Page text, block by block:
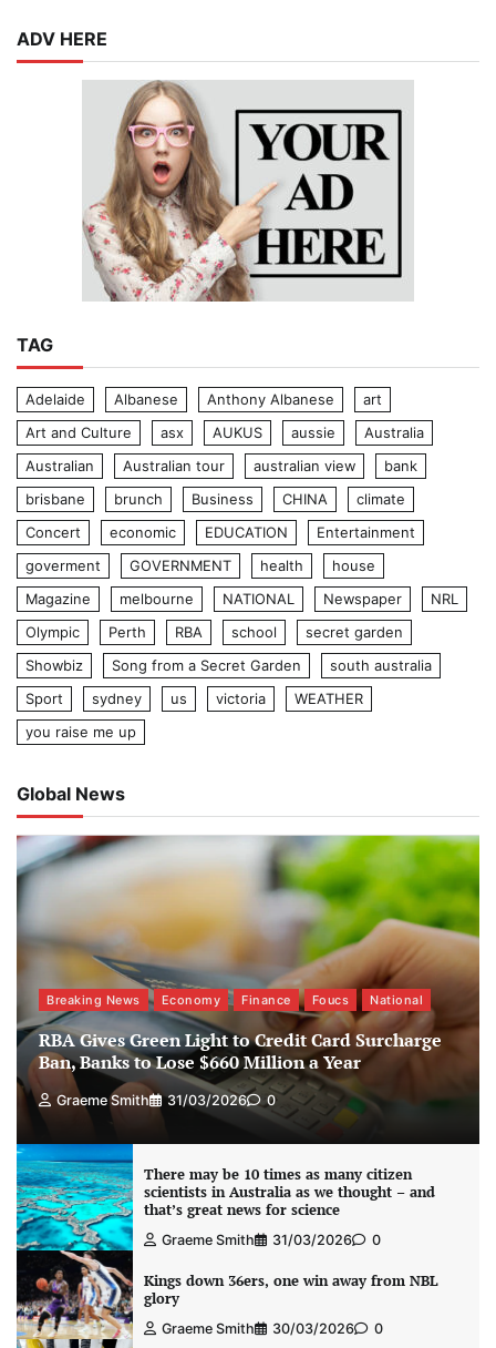
ADV HERE
TAG
Adelaide Albanese Anthony Albanese
art
Art and Culture
asx AUKUS aussie
Australia
Australian
Australian tour australian view
bank
brisbane
brunch Business CHINA
climate
Concert
economic EDUCATION
Entertainment
goverment
GOVERNMENT health
house
Magazine
melbourne NATIONAL Newspaper
NRL
Olympic
Perth RBA school
secret garden
Showbiz
Song from a Secret Garden
south australia
Sport
sydney us victoria
WEATHER
you raise me up
Global News
Breaking News Economy Finance Foucs National
RBA Gives Green Light to Credit Card Surcharge
Ban, Banks to Lose $660 Million a Year
Graeme Smith 31/03/2026 0
There may be 10 times as many citizen
scientists in Australia as we thought – and
that’s great news for science
Graeme Smith 31/03/2026 0
Kings down 36ers, one win away from NBL
glory
Graeme Smith 30/03/2026 0